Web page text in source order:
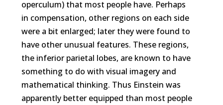
operculum) that most people have. Perhaps
in compensation, other regions on each side
were a bit enlarged; later they were found to
have other unusual features. These regions,
the inferior parietal lobes, are known to have
something to do with visual imagery and
mathematical thinking. Thus Einstein was
apparently better equipped than most people